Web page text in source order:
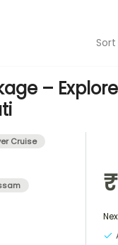
Sort
– Explore
Cruise